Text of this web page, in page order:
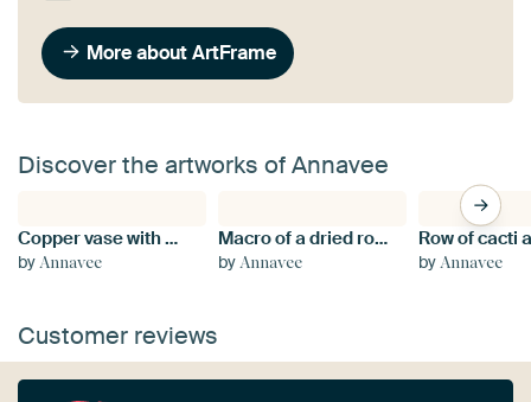
More about ArtFrame
Discover the artworks of Annavee
Copper vase with bouquet of red peppers
by Annavee
Macro of a dried rose
byAnnavee byAnnavee
Customer reviews